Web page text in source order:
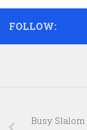
FOLLOW:
Busy